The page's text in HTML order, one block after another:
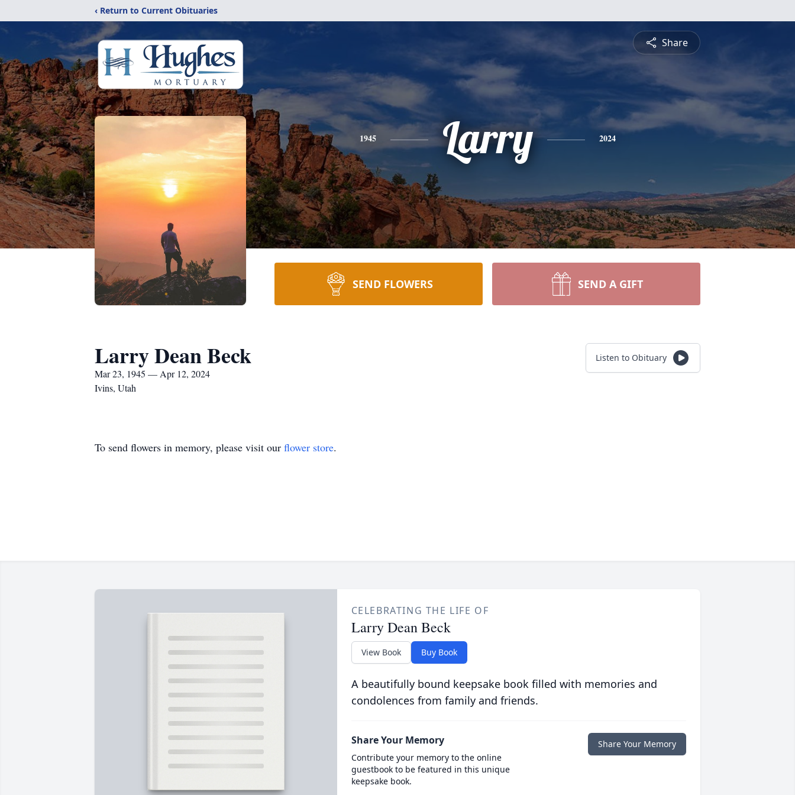
‹ Return to Current Obituaries
Share
1945 Larry 2024
SEND FLOWERS SEND A GIFT
Larry Dean Beck
Mar 23, 1945 — Apr 12, 2024
Ivins, Utah
Listen to Obituary
To send flowers in memory, please visit our flower store.
CELEBRATING THE LIFE OF
Larry Dean Beck
View Book Buy Book
A beautifully bound keepsake book filled with memories and
condolences from family and friends.
Share Your Memory
Contribute your memory to the online
guestbook to be featured in this unique
keepsake book.
Share Your Memory